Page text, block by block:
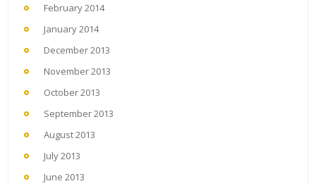
February 2014
January 2014
December 2013
November 2013
October 2013
September 2013
August 2013
July 2013
June 2013